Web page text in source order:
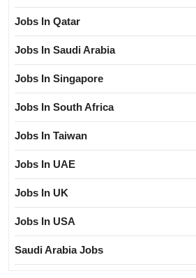
Jobs In Qatar
Jobs In Saudi Arabia
Jobs In Singapore
Jobs In South Africa
Jobs In Taiwan
Jobs In UAE
Jobs In UK
Jobs In USA
Saudi Arabia Jobs